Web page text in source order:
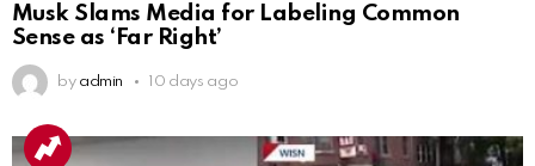
Musk Slams Media for Labeling Common
Sense as ‘Far Right’
by admin 10 days ago